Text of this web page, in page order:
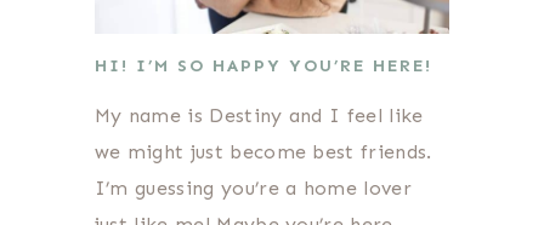
HI! I’M SO HAPPY YOU’RE HERE!
My name is Destiny and I feel like
we might just become best friends.
I’m guessing you’re a home lover